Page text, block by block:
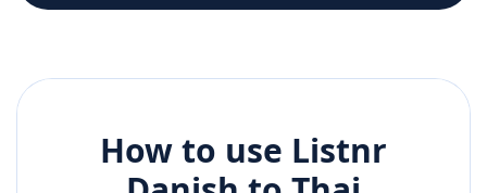
How to use Listnr